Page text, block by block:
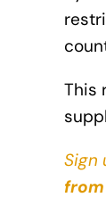
This
Sign
from